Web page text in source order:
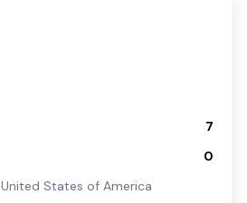
7
0
United States of America